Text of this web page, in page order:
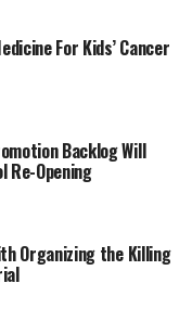
For Kids’ Cancer
Backlog Will
Re-Opening
Organizing the Killing